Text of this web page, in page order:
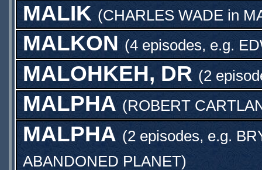
MALIK (CHARLES WADE in
MALKON (4 episodes, e.g.
MALOHKEH, DR (2
MALPHA (ROBERT
MALPHA (2 episodes, e.g.
ABANDONED PLANET)